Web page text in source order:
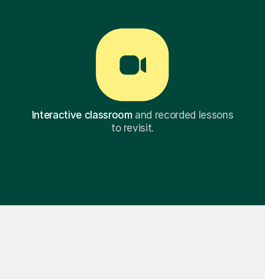
Interactive classroomand recorded lessons
to revisit.